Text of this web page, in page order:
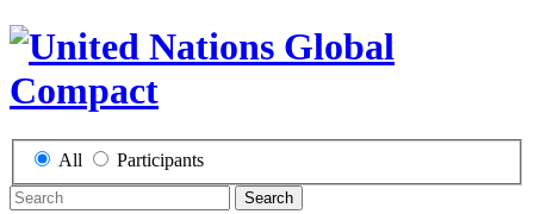
All Participants
Search